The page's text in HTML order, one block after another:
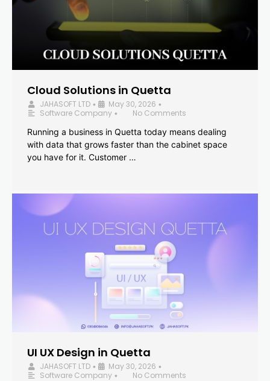
Cloud Solutions in Quetta
JAHASOFT LTD • May 30, 2026 •
Software Company •
No Comments
Running a business in Quetta today means dealing
with data that grows faster than the cabinet space
you have for it. Customer …
UI UX Design in Quetta
JAHASOFT LTD • May 30, 2026 •
Software Company •
No Comments